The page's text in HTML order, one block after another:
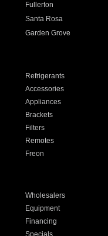
Fullerton
Santa Rosa
Garden Grove
Refrigerants
Accessories
Appliances
Brackets
Filters
Remotes
Freon
Wholesalers
Equipment
Financing